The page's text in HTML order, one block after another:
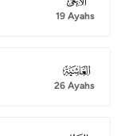
19 Ayahs
088
26 Ayahs